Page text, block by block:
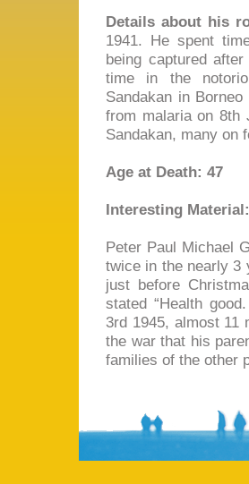
Details about his
1941. He spent
being captured
time in the
Sandakan in
from malaria on 8th
Sandakan, many on
Age at Death: 47
Interesting Material:
Peter Paul Michael
twice in the nearly 3
just before
stated “Health
3rd 1945, almost 11
the war that his
families of the other